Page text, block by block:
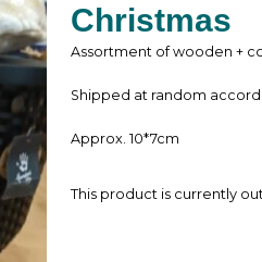
Christmas
Assortment of wooden +
Shipped at random
Approx. 10*7cm
This product is currently